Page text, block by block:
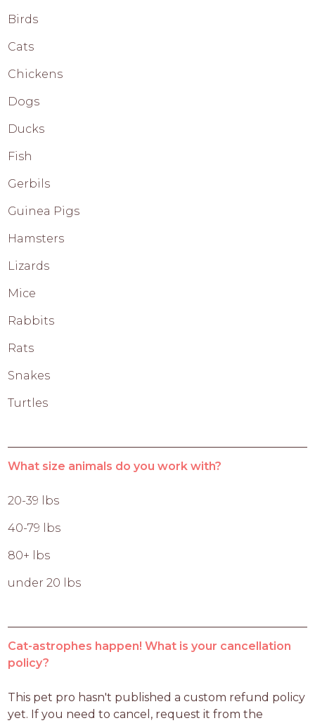
Birds
Cats
Chickens
Dogs
Ducks
Fish
Gerbils
Guinea Pigs
Hamsters
Lizards
Mice
Rabbits
Rats
Snakes
Turtles
What size animals do you work with?
20-39 lbs
40-79 lbs
80+ lbs
under 20 lbs
Cat-astrophes happen! What is your cancellation
policy?
This pet pro hasn't published a custom refund policy
yet. If you need to cancel, request it from the